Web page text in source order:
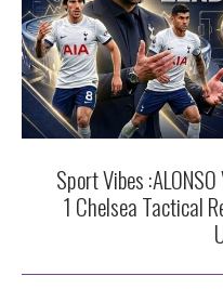
Sport Vibes
1 Chelsea Tactical